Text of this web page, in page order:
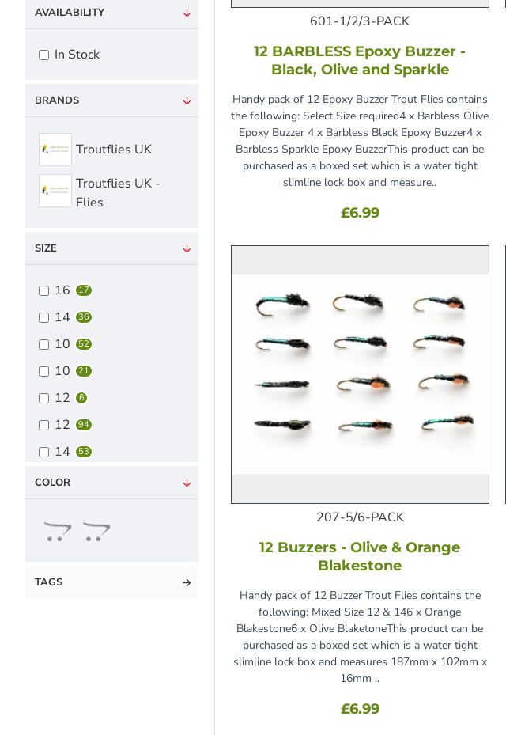
BRANDS
Troutflies UK
Troutflies UK -
Flies
SIZE
16 17
14 36
10 52
10 21
12 6
12 94
14 53
16
COLOR
TAGS
AVAILABILITY
In Stock
601-1/2/3-PACK
12 BARBLESS Epoxy Buzzer -
Black, Olive and Sparkle
Handy pack of 12 Epoxy Buzzer Trout Flies contains
the following: Select Size required4 x Barbless Olive
Epoxy Buzzer 4 x Barbless Black Epoxy Buzzer4 x
Barbless Sparkle Epoxy BuzzerThis product can be
purchased as a boxed set which is a water tight
slimline lock box and measure..
£6.99
207-5/6-PACK
12 Buzzers - Olive & Orange
Blakestone
Handy pack of 12 Buzzer Trout Flies contains the
following: Mixed Size 12 & 146 x Orange
Blakestone6 x Olive BlaketoneThis product can be
purchased as a boxed set which is a water tight
slimline lock box and measures 187mm x 102mm x
16mm ..
£6.99